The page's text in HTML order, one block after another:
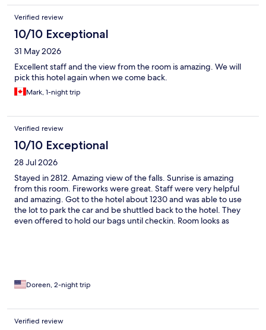
Verified review
10/10 Exceptional
31 May 2026
Excellent staff and the view from the room is amazing. We will
pick this hotel again when we come back.
Mark, 1-night trip
Verified review
10/10 Exceptional
28 Jul 2026
Stayed in 2812. Amazing view of the falls. Sunrise is amazing
from this room. Fireworks were great. Staff were very helpful
and amazing. Got to the hotel about 1230 and was able to use
the lot to park the car and be shuttled back to the hotel. They
even offered to hold our bags until checkin. Room looks as
Doreen, 2-night trip
Verified review